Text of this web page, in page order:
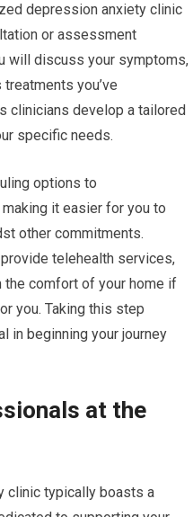
depression anxiety clinic
or assessment
will discuss your symptoms,
you’ve
clinicians develop a tailored
specific needs.
options to
it easier for you to
other commitments.
telehealth services,
comfort of your home if
you. Taking this step
in beginning your journey
at the
clinic typically boasts a